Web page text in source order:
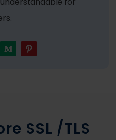
SSL /TLS